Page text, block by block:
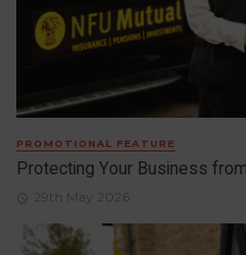
PROMOTIONAL FEATURE
Protecting Your Business
29th May 2026